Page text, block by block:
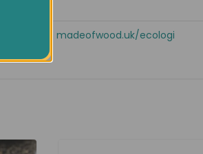
madeofwood.uk/ecologi